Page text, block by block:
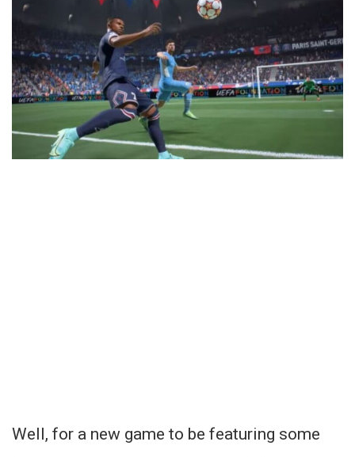
Well, for a new game to be featuring some